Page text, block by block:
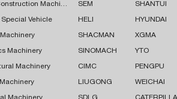
Road Construction Machinery
Special Vehicle
Machinery
Machinery
SEM SHANTUI
HELI HYUNDAI
SHACMAN XGMA
SINOMACH YTO
CIMC PENGPU
LIUGONG WEICHAI